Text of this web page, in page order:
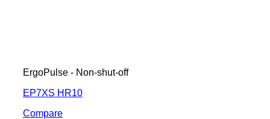
ErgoPulse - Non-shut-off
EP7XS HR10
Compare